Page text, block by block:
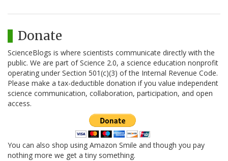
Donate
ScienceBlogs is where scientists communicate directly with the
public. We are part of Science 2.0, a science education nonprofit
operating under Section 501(c)(3) of the Internal Revenue Code.
Please make a tax-deductible donation if you value independent
science communication, collaboration, participation, and open
access.
You can also shop using Amazon Smile and though you pay
nothing more we get a tiny something.